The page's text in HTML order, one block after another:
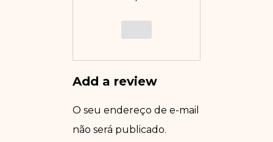
Add a review
O seu endereço de e-mail
não será publicado.